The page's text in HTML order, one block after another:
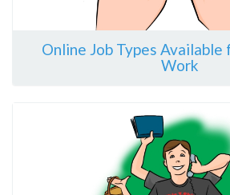
Online Job Types
Work